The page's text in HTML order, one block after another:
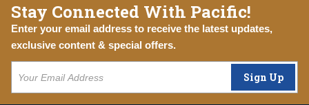
Stay Connected With Pacific!
Enter your email address to receive the latest updates,
exclusive content & special offers.
Sign Up